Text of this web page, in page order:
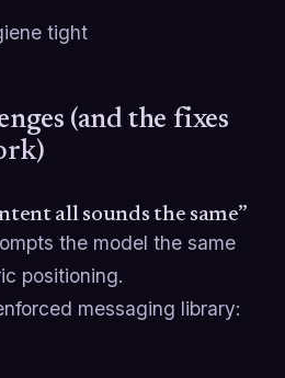
tight
(and the fixes
all sounds the same”
the model the same
positioning.
messaging library: